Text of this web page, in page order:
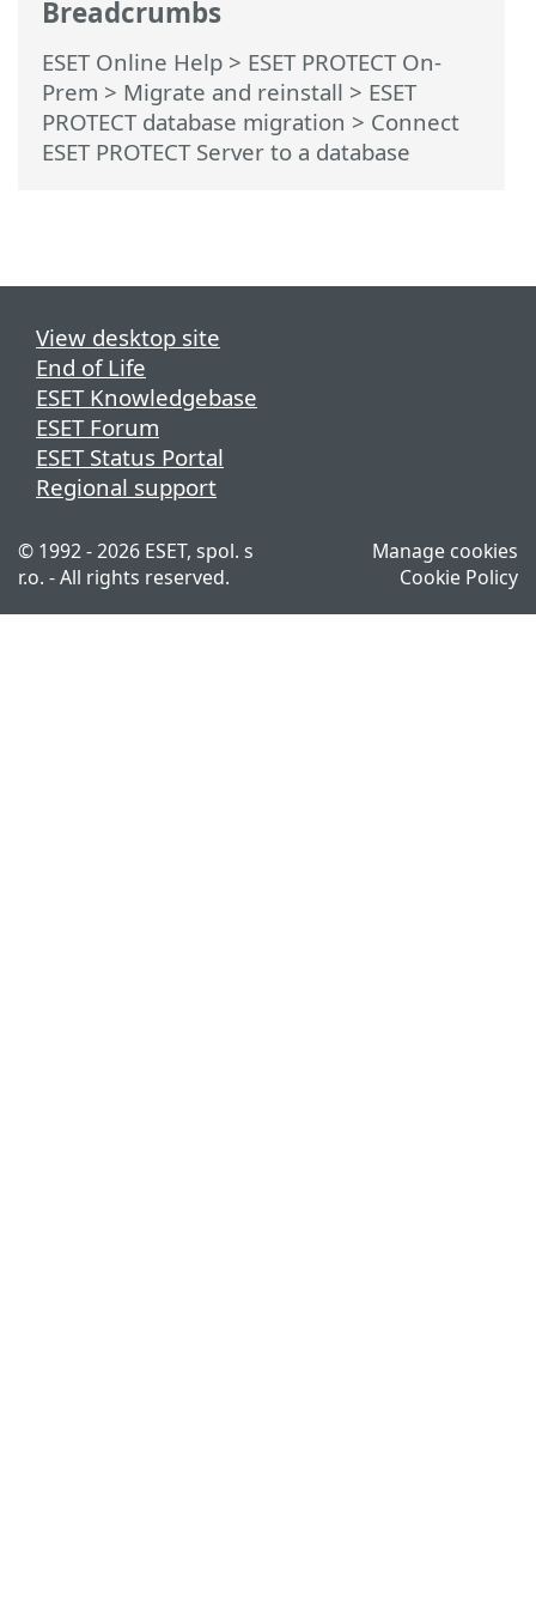
Breadcrumbs
ESET Online Help > ESET PROTECT On-
Prem > Migrate and reinstall > ESET
PROTECT database migration > Connect
ESET PROTECT Server to a database
View desktop site
End of Life
ESET Knowledgebase
ESET Forum
ESET Status Portal
Regional support
© 1992 - 2026 ESET, spol. s
r.o. - All rights reserved.
Manage cookies
Cookie Policy